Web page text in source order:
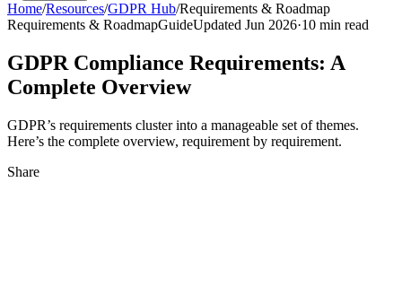
Home/Resources/GDPR Hub/Requirements & Roadmap
Requirements & RoadmapGuideUpdated Jun 2026·10 min read
GDPR Compliance Requirements: A
Complete Overview
GDPR’s requirements cluster into a manageable set of themes.
Here’s the complete overview, requirement by requirement.
Share